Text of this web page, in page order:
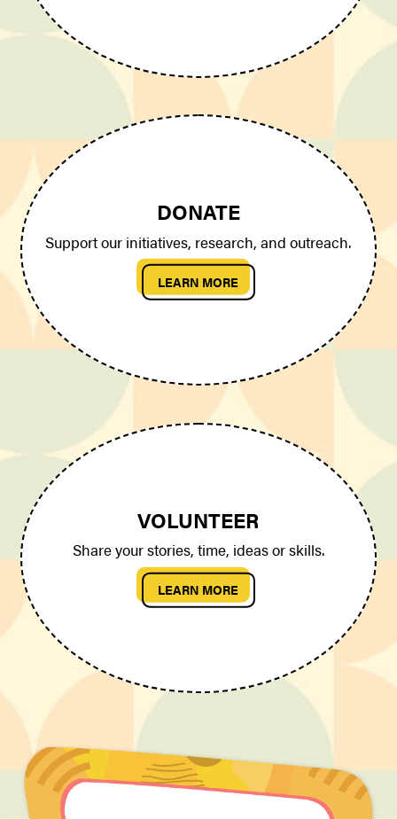
DONATE
Support our initiatives, research, and outreach.
LEARN MORE
VOLUNTEER
Share your stories, time, ideas or skills.
LEARN MORE